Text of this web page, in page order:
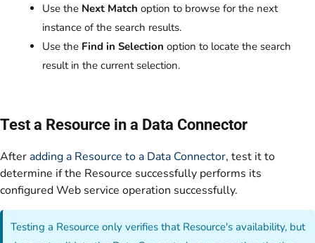
Use the Next Match option to browse for the next
instance of the search results.
Use the Find in Selection option to locate the search
result in the current selection.
Test a Resource in a Data Connector
Afteradding a Resource to a Data Connector, test it to
determine if the Resource successfully performs its
configured Web service operation successfully.
Testing a Resource only verifies that Resource's availability, but